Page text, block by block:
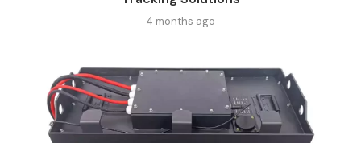
4 months ago